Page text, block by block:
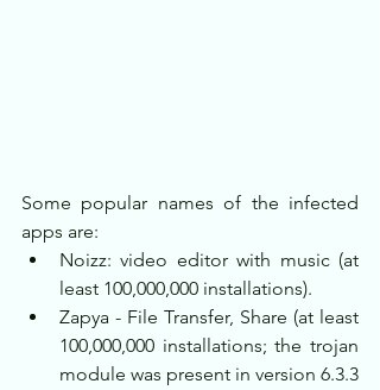
Some popular names of the infected
apps are:
Noizz: video editor with music (at
least 100,000,000 installations).
Zapya - File Transfer, Share (at least
100,000,000 installations; the trojan
module was present in version 6.3.3